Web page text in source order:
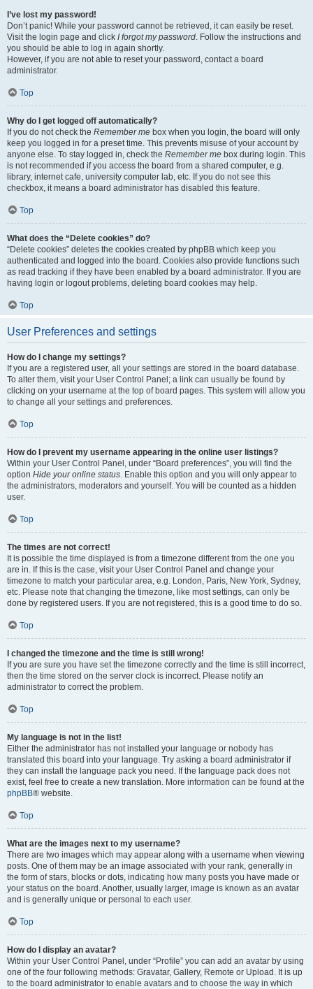
I’ve lost my password!
Don’t panic! While your password cannot be retrieved, it can easily be reset.
Visit the login page and click I forgot my password. Follow the instructions and
you should be able to log in again shortly.
However, if you are not able to reset your password, contact a board
administrator.
Top
Why do I get logged off automatically?
If you do not check the Remember me box when you login, the board will only
keep you logged in for a preset time. This prevents misuse of your account by
anyone else. To stay logged in, check the Remember me box during login. This
is not recommended if you access the board from a shared computer, e.g.
library, internet cafe, university computer lab, etc. If you do not see this
checkbox, it means a board administrator has disabled this feature.
Top
What does the “Delete cookies” do?
“Delete cookies” deletes the cookies created by phpBB which keep you
authenticated and logged into the board. Cookies also provide functions such
as read tracking if they have been enabled by a board administrator. If you are
having login or logout problems, deleting board cookies may help.
Top
User Preferences and settings
How do I change my settings?
If you are a registered user, all your settings are stored in the board database.
To alter them, visit your User Control Panel; a link can usually be found by
clicking on your username at the top of board pages. This system will allow you
to change all your settings and preferences.
Top
How do I prevent my username appearing in the online user listings?
Within your User Control Panel, under “Board preferences”, you will find the
option Hide your online status. Enable this option and you will only appear to
the administrators, moderators and yourself. You will be counted as a hidden
user.
Top
The times are not correct!
It is possible the time displayed is from a timezone different from the one you
are in. If this is the case, visit your User Control Panel and change your
timezone to match your particular area, e.g. London, Paris, New York, Sydney,
etc. Please note that changing the timezone, like most settings, can only be
done by registered users. If you are not registered, this is a good time to do so.
Top
I changed the timezone and the time is still wrong!
If you are sure you have set the timezone correctly and the time is still incorrect,
then the time stored on the server clock is incorrect. Please notify an
administrator to correct the problem.
Top
My language is not in the list!
Either the administrator has not installed your language or nobody has
translated this board into your language. Try asking a board administrator if
they can install the language pack you need. If the language pack does not
exist, feel free to create a new translation. More information can be found at the
phpBB® website.
Top
What are the images next to my username?
There are two images which may appear along with a username when viewing
posts. One of them may be an image associated with your rank, generally in
the form of stars, blocks or dots, indicating how many posts you have made or
your status on the board. Another, usually larger, image is known as an avatar
and is generally unique or personal to each user.
Top
How do I display an avatar?
Within your User Control Panel, under “Profile” you can add an avatar by using
one of the four following methods: Gravatar, Gallery, Remote or Upload. It is up
to the board administrator to enable avatars and to choose the way in which